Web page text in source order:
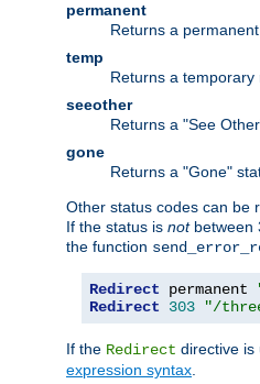
permanent
Returns a
temp
Returns a temporary
seeother
Returns a "See
gone
Returns a "Gone"
Other status codes can be
If the status is notbetween
the function
Redirect permanent
Redirect
303 "/
If the Redirect directive is
expression syntax